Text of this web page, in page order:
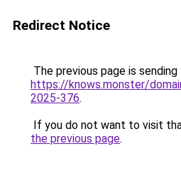
Redirect Notice
The previous page is
https://knows.monster/
2025-376.
If you do not want to visit
the previous page.